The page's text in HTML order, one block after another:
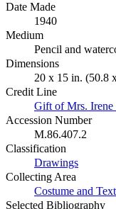
Date Made
1940
Medium
Pencil and
Dimensions
20 x 15 in. (50.8
Credit Line
Gift of Mrs. Irene
Accession Number
M.86.407.2
Classification
Drawings
Collecting Area
Costume and
Selected Bibliography